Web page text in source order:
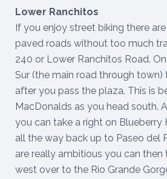
Lower Ranchitos
If you enjoy street biking there
paved roads without too much
240 or Lower Ranchitos Road.
Sur (the main road through
after you pass the plaza. This is
MacDonalds as you head south.
you can take a right on Blueberry
all the way back up to Paseo del
are really ambitious you can then
west over to the Rio Grande